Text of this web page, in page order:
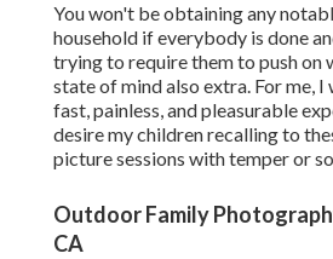
You won't be obtaining any
household if everybody is done
trying to require them to push on
state of mind also extra. For me, I
fast, painless, and pleasurable
desire my children recalling to
picture sessions with temper or
Outdoor Family
CA